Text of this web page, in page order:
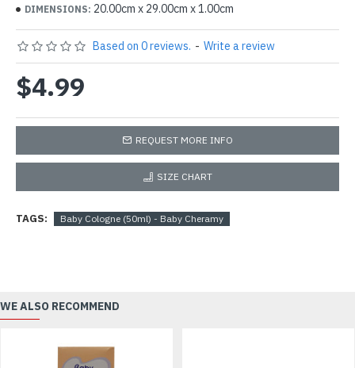
DIMENSIONS: 20.00cm x 29.00cm x 1.00cm
Based on 0 reviews. - Write a review
$4.99
REQUEST MORE INFO
SIZE CHART
TAGS: Baby Cologne (50ml) - Baby Cheramy
WE ALSO RECOMMEND